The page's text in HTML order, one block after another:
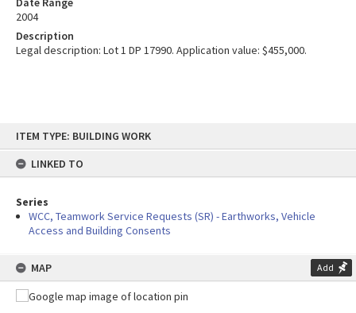
content
ITEM TYPE: BUILDING WORK
LINKED TO
Series
WCC, Teamwork Service Requests (SR) - Earthworks, Vehicle
Access and Building Consents
MAP Add
2004
Description
Legal description: Lot 1 DP 17990. Application value: $455,000.